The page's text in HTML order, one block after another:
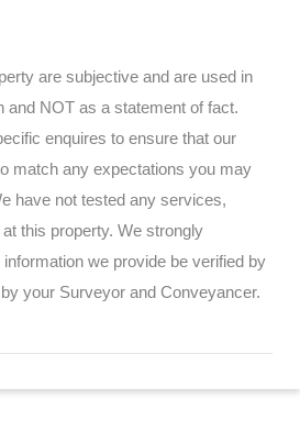
are subjective and are used in
and NOT as a statement of fact.
enquires to ensure that our
match any expectations you may
have not tested any services,
this property. We strongly
we provide be verified by
your Surveyor and Conveyancer.